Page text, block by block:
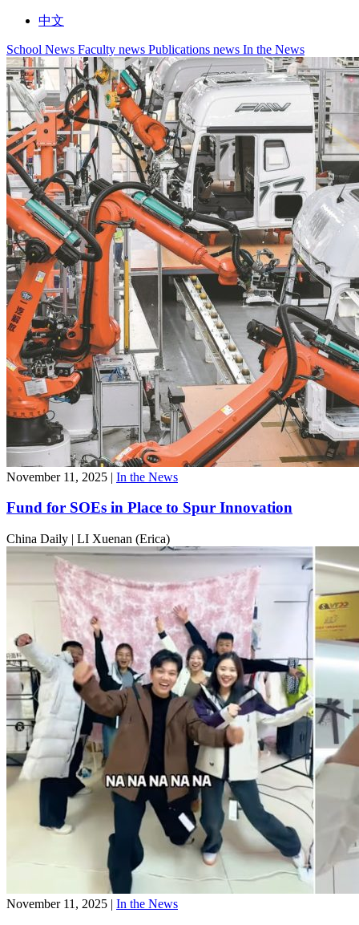
中文
School News Faculty news Publications news In the News
November 11, 2025 | In the News
Fund for SOEs in Place to Spur Innovation
China Daily | LI Xuenan (Erica)
November 11, 2025 | In the News